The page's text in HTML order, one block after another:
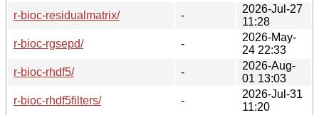
r-bioc-residualmatrix/
-
2026-Jul-27
11:28
r-bioc-rgsepd/
-
2026-May-
24 22:33
r-bioc-rhdf5/
-
2026-Aug-
01 13:03
r-bioc-rhdf5filters/
-
2026-Jul-31
11:20